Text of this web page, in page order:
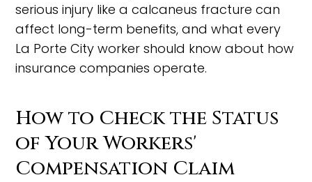
serious injury like a calcaneus fracture can
affect long-term benefits, and what every
La Porte City worker should know about how
insurance companies operate.
How to Check the Status
of Your Workers'
Compensation Claim